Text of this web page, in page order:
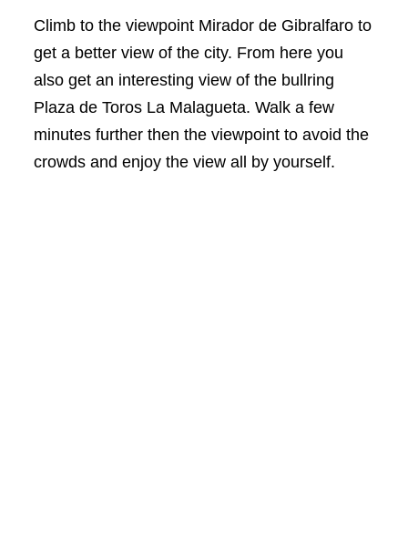
Climb to the viewpoint Mirador de Gibralfaro to
get a better view of the city. From here you
also get an interesting view of the bullring
Plaza de Toros La Malagueta. Walk a few
minutes further then the viewpoint to avoid the
crowds and enjoy the view all by yourself.